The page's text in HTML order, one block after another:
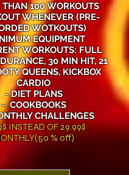
THAN 100 WORKOUTS
WHENEVER (PRE-
WOTKOUTS)
EQUIPMENT
WORKOUTS: FULL
30 MIN HIT, 21
QUEENS, KICKBOX
CARDIO
- DIET PLANS
- COOKBOOKS
CHALLENGES
INSTEAD OF 29.99$
% off)